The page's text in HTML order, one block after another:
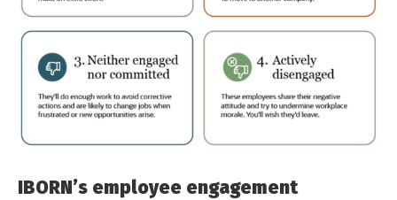
IBORN’s employee engagement